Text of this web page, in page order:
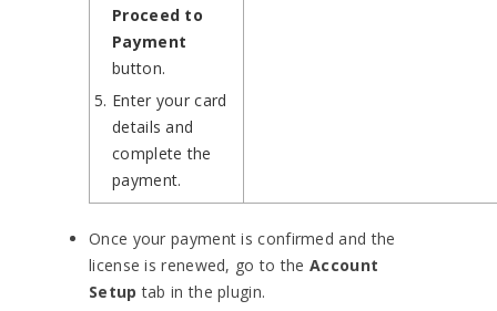
Proceed to
Payment
button.
Enter your card
details and
complete the
payment.
Once your payment is confirmed and the
license is renewed, go to theAccount
Setup tab in the plugin.